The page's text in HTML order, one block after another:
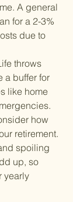
A general
for a 2-3%
due to
throws
a buffer for
like home
how
retirement.
spoiling
up, so
yearly